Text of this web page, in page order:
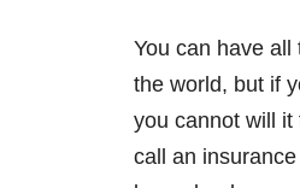
You can have all
the world, but if
you cannot will it
call an